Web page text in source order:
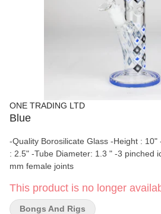
ONE TRADING LTD
Blue
-Quality Borosilicate Glass -Height :
: 2.5" -Tube Diameter: 1.3 " -3 pinched
mm female joints
This product is no longer
Bongs And Rigs